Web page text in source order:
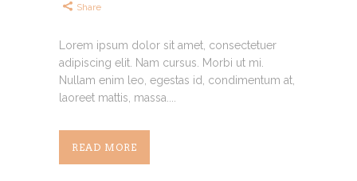
Share
Lorem ipsum dolor sit amet, consectetuer
adipiscing elit. Nam cursus. Morbi ut mi.
Nullam enim leo, egestas id, condimentum at,
laoreet mattis, massa....
READ MORE